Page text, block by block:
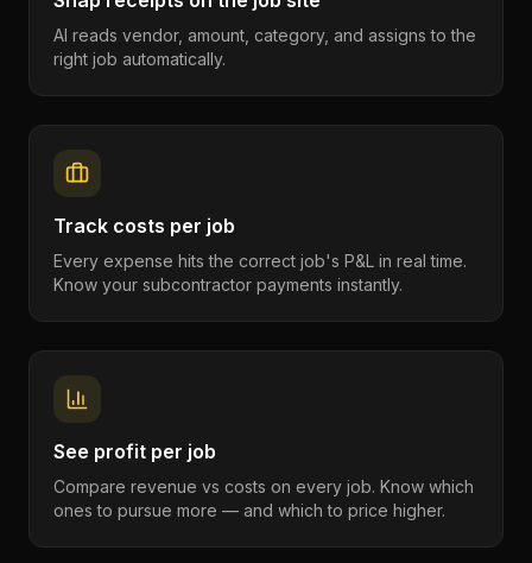
AI reads vendor, amount, category, and assigns to the
right job automatically.
Track costs per job
Every expense hits the correct job's P&L in real time.
Know your subcontractor payments instantly.
See profit per job
Compare revenue vs costs on every job. Know which
ones to pursue more — and which to price higher.